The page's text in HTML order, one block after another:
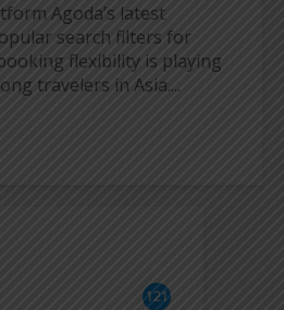
Agoda’s latest
search filters for
flexibility is playing
travelers in Asia....
121